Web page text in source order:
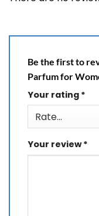
Be the first to
Parfum for
Your rating *
Your review*